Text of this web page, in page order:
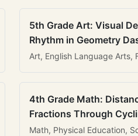
5th Grade Art: Visual
Rhythm in Geometry
Art, English Language Arts,
4th Grade Math:
Fractions Through
Math, Physical Education,